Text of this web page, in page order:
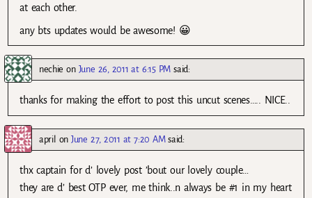
at each other.
any bts updates would be awesome! 😀
nechie on June 26, 2011 at 6:15 PM said:
thanks for making the effort to post this uncut scenes….. NICE..
april onJune 27, 2011 at 7:20 AM said:
thx captain for d’ lovely post ’bout our lovely couple…
they are d’ best OTP ever, me think..n always be #1 in my heart